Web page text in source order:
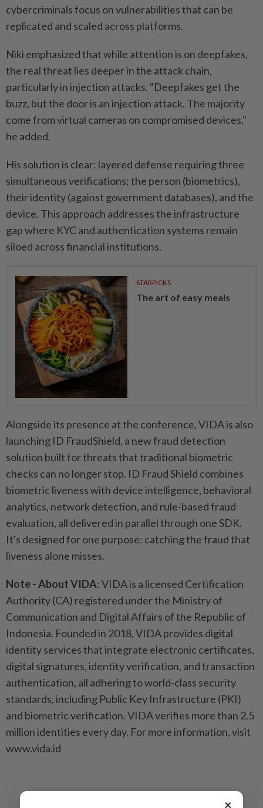
cybercriminals focus on vulnerabilities that can be
replicated and scaled across platforms.
Niki emphasized that while attention is on deepfakes,
the real threat lies deeper in the attack chain,
particularly in injection attacks. "Deepfakes get the
buzz, but the door is an injection attack. The majority
come from virtual cameras on compromised devices,"
he added.
His solution is clear: layered defense requiring three
simultaneous verifications; the person (biometrics),
their identity (against government databases), and the
device. This approach addresses the infrastructure
gap where KYC and authentication systems remain
siloed across financial institutions.
STARPICKS
The art of easy meals
Alongside its presence at the conference, VIDA is also
launching ID FraudShield, a new fraud detection
solution built for threats that traditional biometric
checks can no longer stop. ID Fraud Shield combines
biometric liveness with device intelligence, behavioral
analytics, network detection, and rule-based fraud
evaluation, all delivered in parallel through one SDK.
It's designed for one purpose: catching the fraud that
liveness alone misses.
Note - About VIDA: VIDA is a licensed Certification
Authority (CA) registered under the Ministry of
Communication and Digital Affairs of the Republic of
Indonesia. Founded in 2018, VIDA provides digital
identity services that integrate electronic certificates,
digital signatures, identity verification, and transaction
authentication, all adhering to world-class security
standards, including Public Key Infrastructure (PKI)
and biometric verification. VIDA verifies more than 2.5
million identities every day. For more information, visit
www.vida.id
×